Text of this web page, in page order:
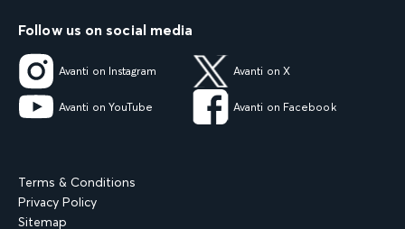
Follow us on social media
Avanti on Instagram Avanti on X
Avanti on YouTube Avanti on Facebook
Terms & Conditions
Privacy Policy
Sitemap